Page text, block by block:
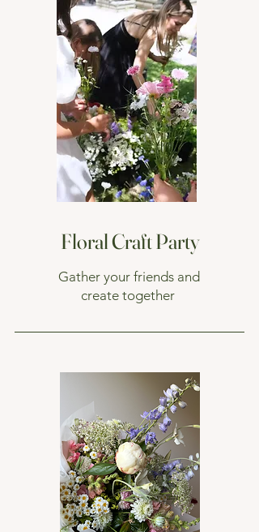
Floral Craft Party
Gather your friends and
create together